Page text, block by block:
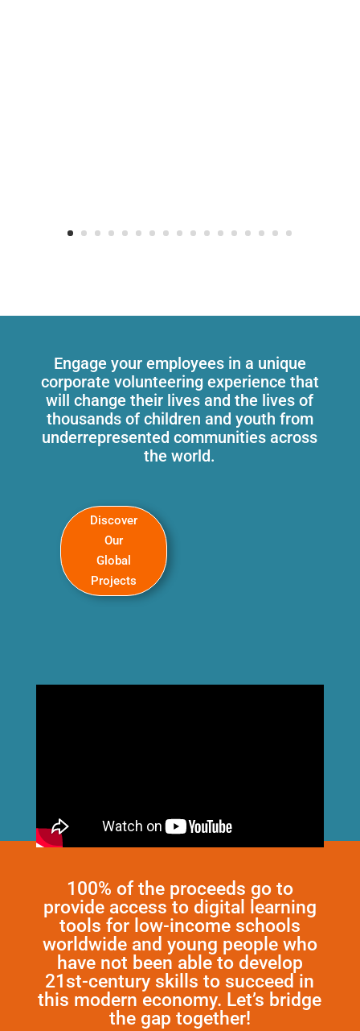
Engage your employees in a unique
corporate volunteering experience that
will change their lives and the lives of
thousands of children and youth from
underrepresented communities across
the world.
Discover
Our
Global
Projects
100% of the proceeds go to
provide access to digital learning
tools for low-income schools
worldwide and young people who
have not been able to develop
21st-century skills to succeed in
this modern economy. Let’s bridge
the gap together!